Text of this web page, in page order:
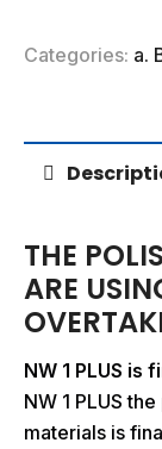
Categories: a.
THE
ARE
NW 1 PLUS is
NW 1 PLUS
materials is